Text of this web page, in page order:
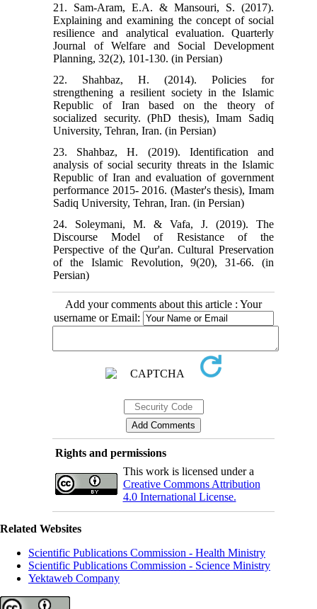
21. Sam-Aram, E.A. & Mansouri, S. (2017).
Explaining and examining the concept of social
resilience and analytical evaluation. Quarterly
Journal of Welfare and Social Development
Planning, 32(2), 101-130. (in Persian)
22. Shahbaz, H. (2014). Policies for
strengthening a resilient society in the Islamic
Republic of Iran based on the theory of
socialized security. (PhD thesis), Imam Sadiq
University, Tehran, Iran. (in Persian)
23. Shahbaz, H. (2019). Identification and
analysis of social security threats in the Islamic
Republic of Iran and evaluation of government
performance 2015- 2016. (Master's thesis), Imam
Sadiq University, Tehran, Iran. (in Persian)
24. Soleymani, M. & Vafa, J. (2019). The
Discourse Model of Resistance of the
Perspective of the Qur'an. Cultural Preservation
of the Islamic Revolution, 9(20), 31-66. (in
Persian)
Add your comments about this article : Your
username or Email:
Rights and permissions
This work is licensed under a
Creative Commons Attribution
4.0 International License.
Related Websites
Scientific Publications Commission - Health Ministry
Scientific Publications Commission - Science Ministry
Yektaweb Company